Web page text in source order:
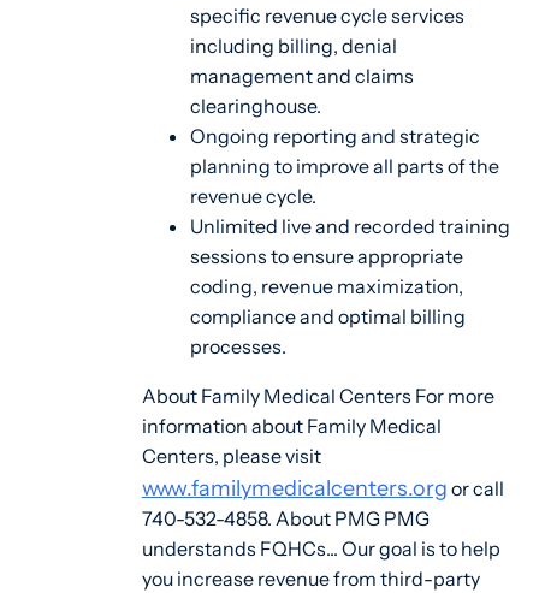
specific revenue cycle services
including billing, denial
management and claims
clearinghouse.
Ongoing reporting and strategic
planning to improve all parts of the
revenue cycle.
Unlimited live and recorded training
sessions to ensure appropriate
coding, revenue maximization,
compliance and optimal billing
processes.
About Family Medical Centers For more
information about Family Medical
Centers, please visit
www.familymedicalcenters.orgor call
740-532-4858. About PMG PMG
understands FQHCs... Our goal is to help
you increase revenue from third-party